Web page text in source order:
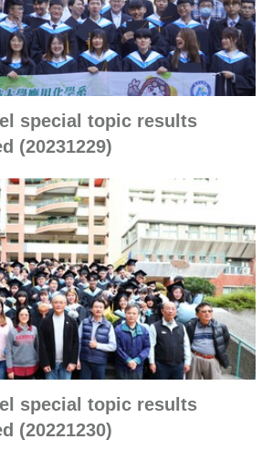
special topic results
(20231229)
special topic results
(20221230)